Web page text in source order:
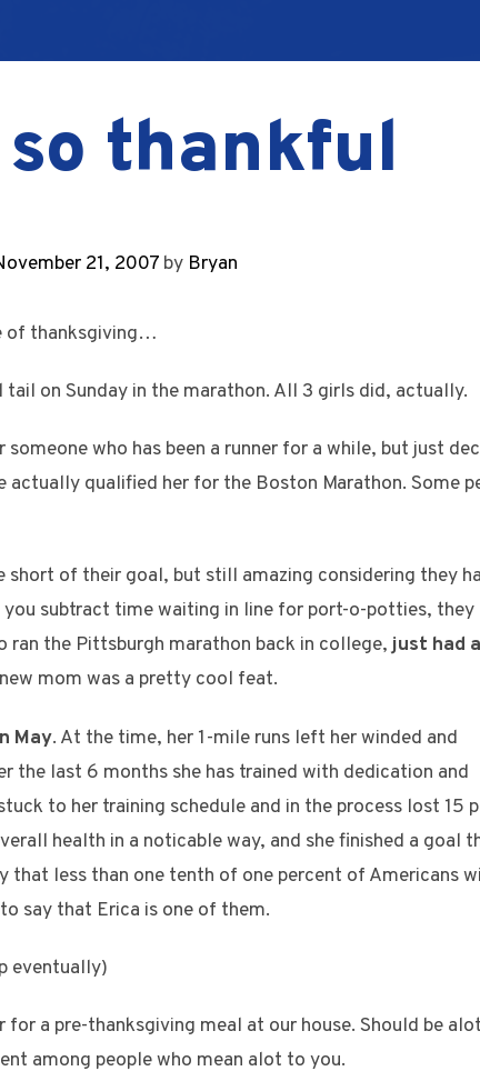
thankful
21, 2007by Bryan
of thanksgiving…
on Sunday in the marathon. All 3 girls did, actually.
who has been a runner for a while, but just
qualified her for the Boston Marathon. Some
short of their goal, but still amazing considering they
subtract time waiting in line for port-o-potties, they
ran the Pittsburgh marathon back in college,just had
mom was a pretty cool feat.
May. At the time, her 1-mile runs left her winded and
the last 6 months she has trained with dedication and
to her training schedule and in the process lost 15
health in a noticable way, and she finished a goal
that less than one tenth of one percent of Americans
say that Erica is one of them.
eventually)
for a pre-thanksgiving meal at our house. Should be
among people who mean alot to you.